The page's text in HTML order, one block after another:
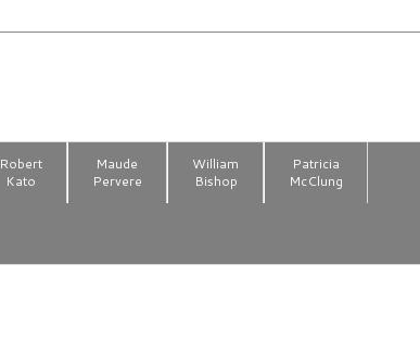
Robert
Kato
Maude
Pervere
William
Bishop
Patricia
McClung